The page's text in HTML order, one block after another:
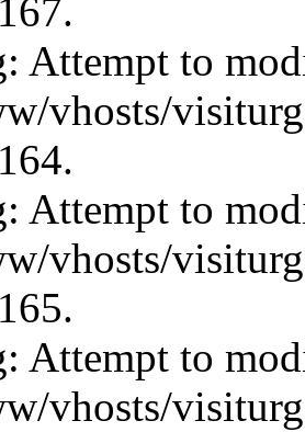
Attempt to
vhosts/
Attempt to
vhosts/
Attempt to
vhosts/